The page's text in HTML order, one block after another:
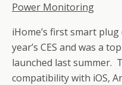
Power Monitoring
iHome’s first smart
year’s CES and was a
launched last summer.
compatibility with iOS,